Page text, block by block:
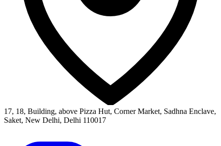
17, 18, Building, above Pizza Hut, Corner Market, Sadhna Enclave,
Saket, New Delhi, Delhi 110017